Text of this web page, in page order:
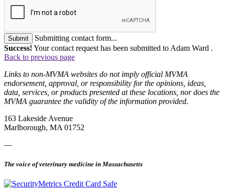
Submit
Submitting contact form...
Success! Your contact request has been submitted to Adam Ward .
Back to previous page
Links to non-MVMA websites do not imply official MVMA
endorsement, approval, or responsibility for the opinions, ideas,
data, services, or products presented at these locations, nor does the
MVMA guarantee the validity of the information provided.
163 Lakeside Avenue
Marlborough, MA 01752
—
The voice of veterinary medicine in Massachusetts